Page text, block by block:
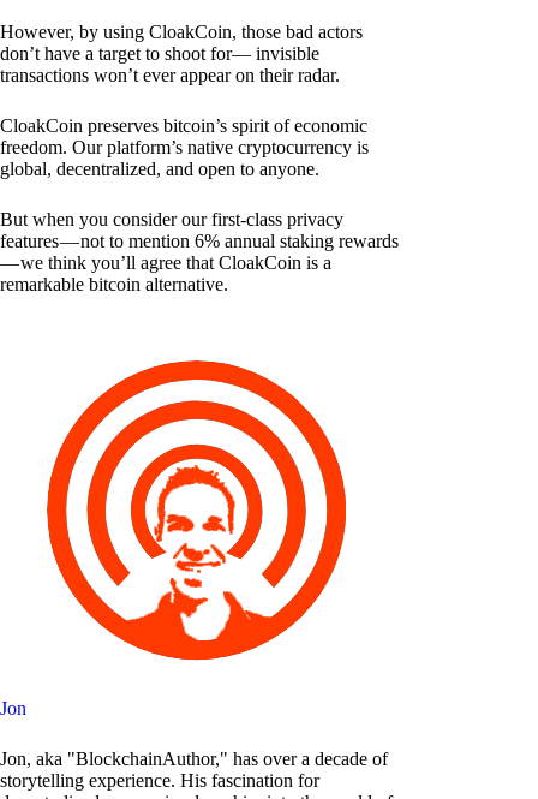
However, by using CloakCoin, those bad actors
don’t have a target to shoot for— invisible
transactions won’t ever appear on their radar.
CloakCoin preserves bitcoin’s spirit of economic
freedom. Our platform’s native cryptocurrency is
global, decentralized, and open to anyone.
But when you consider our first-class privacy
features — not to mention 6% annual staking rewards
— we think you’ll agree that CloakCoin is a
remarkable bitcoin alternative.
Jon
Jon, aka "BlockchainAuthor," has over a decade of
storytelling experience. His fascination for